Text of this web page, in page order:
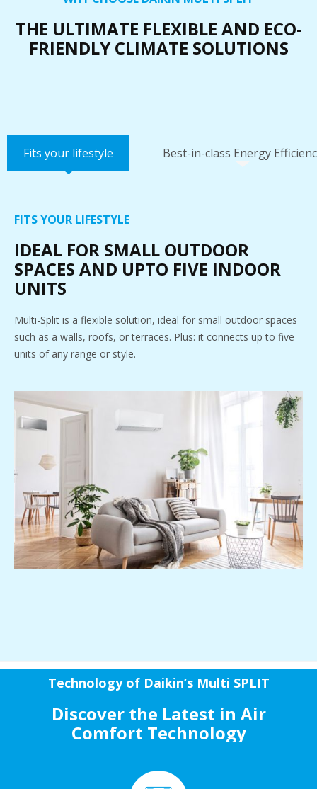
THE ULTIMATE FLEXIBLE AND ECO-
FRIENDLY CLIMATE SOLUTIONS
Fits your lifestyle Best-in-class Energy
FITS YOUR LIFESTYLE
IDEAL FOR SMALL OUTDOOR
SPACES AND UPTO FIVE INDOOR
UNITS
Multi-Split is a flexible solution, ideal for small outdoor spaces
such as a walls, roofs, or terraces. Plus: it connects up to five
units of any range or style.
Technology of Daikin’s Multi SPLIT
Discover the Latest in Air
Comfort Technology